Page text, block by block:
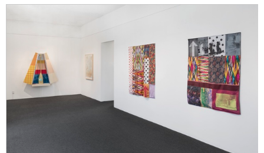
December 5-8
Robert Rauschenberg at Gemini G.E.L.: Selected Works 1969 - 2000 -
Beginning July 18, 2019
New Editions: Richard Serra -
May 2019
Local: Gemini G.E.L. Collaborations with Los Angeles Artists -
February 11 - May 30, 2019
Art Basel | Basel 2019 -